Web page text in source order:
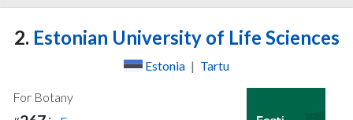
2. Estonian University of Life Sciences
Estonia | Tartu
For Botany